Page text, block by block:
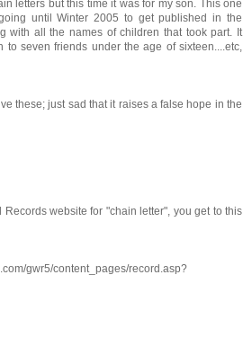
letters but this time it was for my son. This one
until Winter 2005 to get published in the
with all the names of children that took part. It
seven friends under the age of sixteen....etc,
these; just sad that it raises a false hope in the
Records website for "chain letter", you get to this
gwr5/content_pages/record.asp?